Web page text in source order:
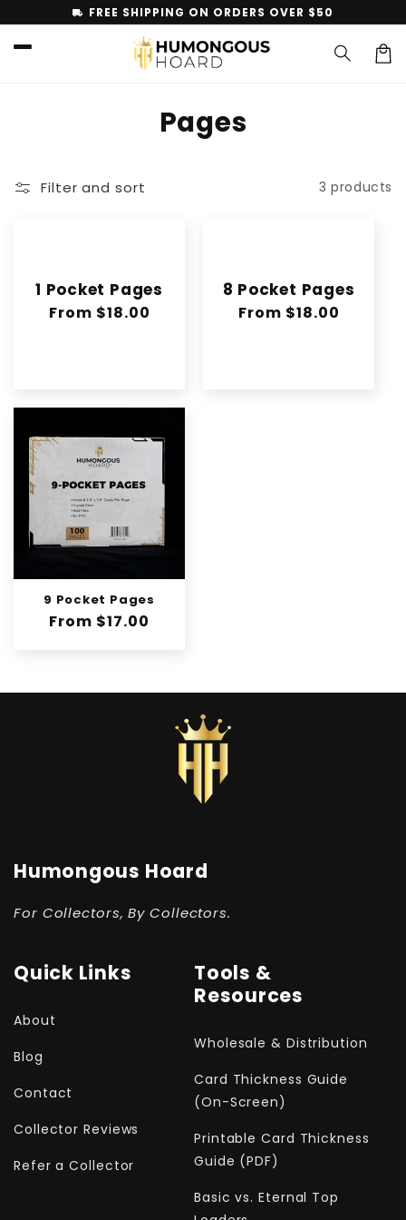
Skip to
content
local_shipping FREE SHIPPING ON ORDERS OVER $50
C
c
n
:
Pages
Filter and sort 3 products
1 Pocket Pages
Regular
From $18.00
8 Pocket Pages
Regular
From $18.00
9 Pocket Pages
Regular
From $17.00
Humongous Hoard
For Collectors, By Collectors.
Quick Links
About
Blog
Contact
Collector Reviews
Refer a Collector
Tools &
Resources
Wholesale & Distribution
Card Thickness Guide
(On-Screen)
Printable Card Thickness
Guide (PDF)
Basic vs. Eternal Top